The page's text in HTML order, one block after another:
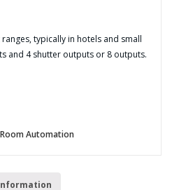
typically in hotels and small
and 4 shutter outputs or 8 outputs.
Automation